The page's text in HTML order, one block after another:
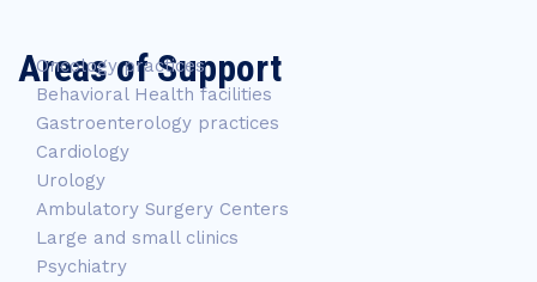
Areas of Support
Oncology practices
Behavioral Health facilities
Gastroenterology practices
Cardiology
Urology
Ambulatory Surgery Centers
Large and small clinics
Psychiatry